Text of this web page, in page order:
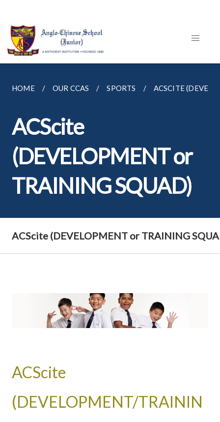
HOME OUR CCAS SPORTS ACSCITE
ACScite
(DEVELOPMENT or
TRAINING SQUAD)
ACScite (DEVELOPMENT or TRAINING
ACScite
(DEVELOPMENT/TRAININ